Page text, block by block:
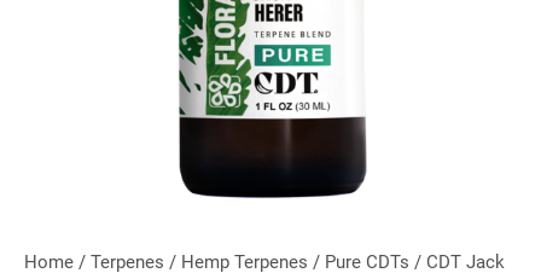
Home / Terpenes / Hemp Terpenes / Pure CDTs / CDT Jack